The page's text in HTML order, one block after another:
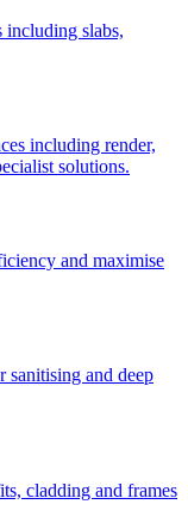
including slabs,
including render,
solutions.
and maximise
sanitising and deep
cladding and frames